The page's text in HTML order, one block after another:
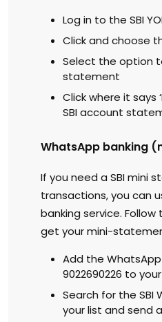
Log in to the SBI
Click and choose
Select the option
statement
Click where it says
SBI account
WhatsApp banking
If you need a SBI mini
transactions, you can
banking service.
get your mini-
Add the
9022690226 to
Search for the SBI
your list and send